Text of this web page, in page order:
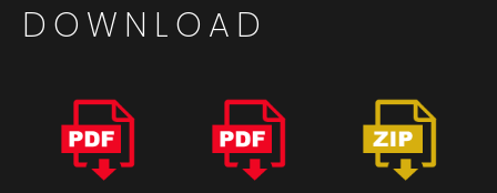
DOWNLOAD